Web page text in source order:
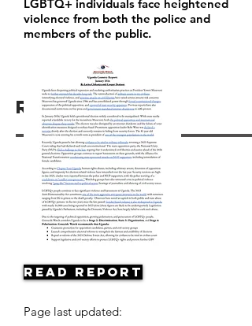
Resources
LGBTQ+ individuals face heightened
violence from both the police and
members of the public.
Read Report
Page last updated: